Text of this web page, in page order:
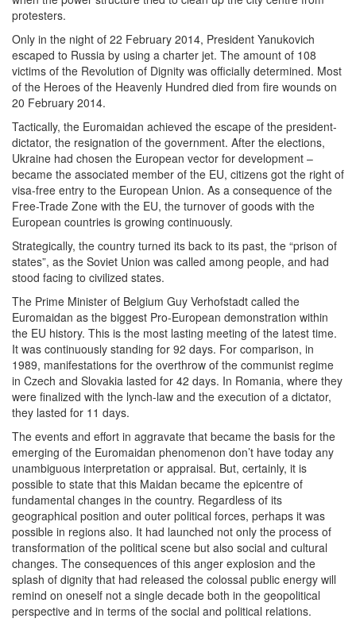
protesters.
Only in the night of 22 February 2014, President Yanukovich
escaped to Russia by using a charter jet. The amount of 108
victims of the Revolution of Dignity was officially determined. Most
of the Heroes of the Heavenly Hundred died from fire wounds on
20 February 2014.
Tactically, the Euromaidan achieved the escape of the president-
dictator, the resignation of the government. After the elections,
Ukraine had chosen the European vector for development –
became the associated member of the EU, citizens got the right of
visa-free entry to the European Union. As a consequence of the
Free-Trade Zone with the EU, the turnover of goods with the
European countries is growing continuously.
Strategically, the country turned its back to its past, the “prison of
states”, as the Soviet Union was called among people, and had
stood facing to civilized states.
The Prime Minister of Belgium Guy Verhofstadt called the
Euromaidan as the biggest Pro-European demonstration within
the EU history. This is the most lasting meeting of the latest time.
It was continuously standing for 92 days. For comparison, in
1989, manifestations for the overthrow of the communist regime
in Czech and Slovakia lasted for 42 days. In Romania, where they
were finalized with the lynch-law and the execution of a dictator,
they lasted for 11 days.
The events and effort in aggravate that became the basis for the
emerging of the Euromaidan phenomenon don’t have today any
unambiguous interpretation or appraisal. But, certainly, it is
possible to state that this Maidan became the epicentre of
fundamental changes in the country. Regardless of its
geographical position and outer political forces, perhaps it was
possible in regions also. It had launched not only the process of
transformation of the political scene but also social and cultural
changes. The consequences of this anger explosion and the
splash of dignity that had released the colossal public energy will
remind on oneself not a single decade both in the geopolitical
perspective and in terms of the social and political relations.